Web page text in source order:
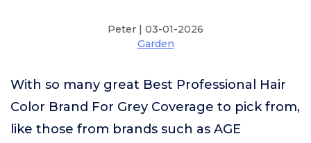
Peter | 03-01-2026
Garden
With so many great Best Professional Hair
Color Brand For Grey Coverage to pick from,
like those from brands such as AGE